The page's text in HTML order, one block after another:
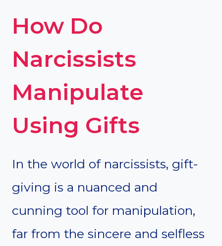
How Do
Narcissists
Manipulate
Using Gifts
In the world of narcissists, gift-
giving is a nuanced and
cunning tool for manipulation,
far from the sincere and selfless